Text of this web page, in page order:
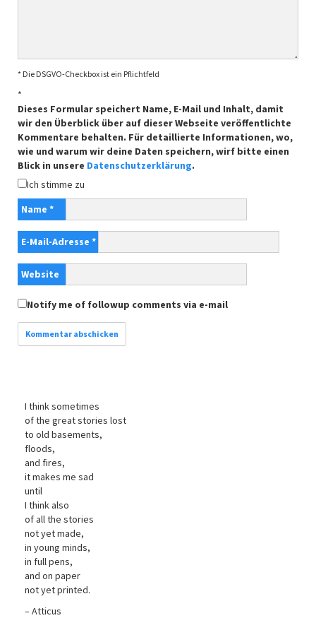
* Die DSGVO-Checkbox ist ein Pflichtfeld
*
Dieses Formular speichert Name, E-Mail und Inhalt, damit
wir den Überblick über auf dieser Webseite veröffentlichte
Kommentare behalten. Für detaillierte Informationen, wo,
wie und warum wir deine Daten speichern, wirf bitte einen
Blick in unsere Datenschutzerklärung.
Ich stimme zu
Name *
E-Mail-Adresse *
Website
Notify me of followup comments via e-mail
I think sometimes
of the great stories lost
to old basements,
floods,
and fires,
it makes me sad
until
I think also
of all the stories
not yet made,
in young minds,
in full pens,
and on paper
not yet printed.
– Atticus